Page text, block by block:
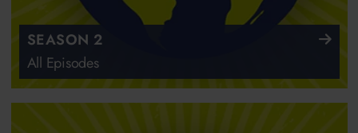
SEASON 2
All Episodes